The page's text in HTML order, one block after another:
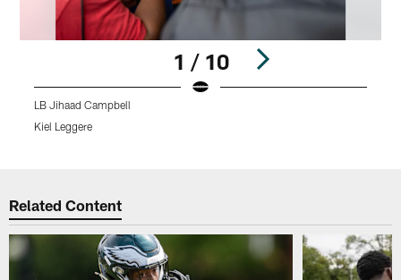
1 / 10
LB Jihaad Campbell
Kiel Leggere
Related Content